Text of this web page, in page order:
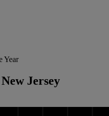
Year
Jersey